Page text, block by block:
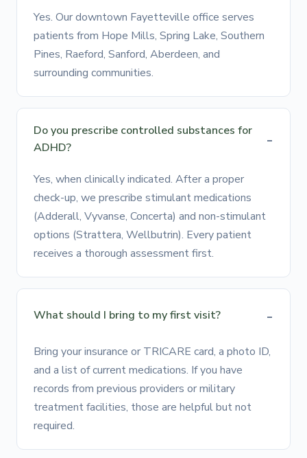
Yes. Our downtown Fayetteville office serves
patients from Hope Mills, Spring Lake, Southern
Pines, Raeford, Sanford, Aberdeen, and
surrounding communities.
Do you prescribe controlled substances for
ADHD?
Yes, when clinically indicated. After a proper
check-up, we prescribe stimulant medications
(Adderall, Vyvanse, Concerta) and non-stimulant
options (Strattera, Wellbutrin). Every patient
receives a thorough assessment first.
What should I bring to my first visit?
Bring your insurance or TRICARE card, a photo ID,
and a list of current medications. If you have
records from previous providers or military
treatment facilities, those are helpful but not
required.